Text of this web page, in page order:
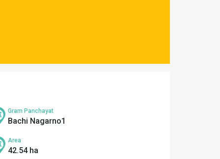
Gram Panchayat
Bachi Nagarno1
Area
42.54 ha